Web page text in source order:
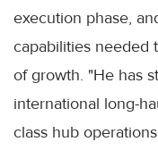
execution phase,
capabilities needed
of growth. "He has
international long-
class hub